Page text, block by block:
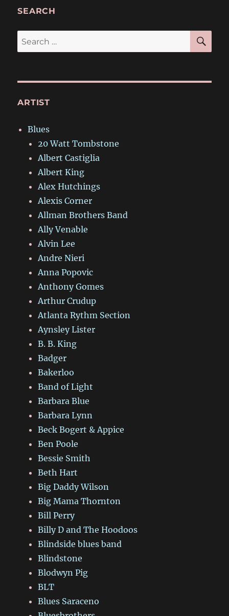
SEARCH
Search
for:
ARTIST
Blues
20 Watt Tombstone
Albert Castiglia
Albert King
Alex Hutchings
Alexis Corner
Allman Brothers Band
Ally Venable
Alvin Lee
Andre Nieri
Anna Popovic
Anthony Gomes
Arthur Crudup
Atlanta Rythm Section
Aynsley Lister
B. B. King
Badger
Bakerloo
Band of Light
Barbara Blue
Barbara Lynn
Beck Bogert & Appice
Ben Poole
Bessie Smith
Beth Hart
Big Daddy Wilson
Big Mama Thornton
Bill Perry
Billy D and The Hoodoos
Blindside blues band
Blindstone
Blodwyn Pig
BLT
Blues Saraceno